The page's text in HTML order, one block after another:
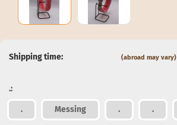
Shipping time: (abroad may vary)
.:
. Messing . .